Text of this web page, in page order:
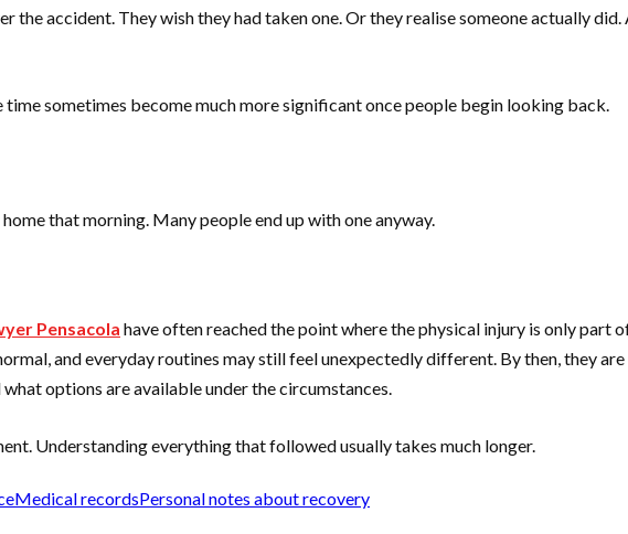
accident. They wish they had taken one. Or they realise someone actually
sometimes become much more significant once people begin looking back.
that morning. Many people end up with one anyway.
Pensacola have often reached the point where the physical injury is only
and everyday routines may still feel unexpectedly different. By then, they
options are available under the circumstances.
Understanding everything that followed usually takes much longer.
Medical recordsPersonal notes about recovery